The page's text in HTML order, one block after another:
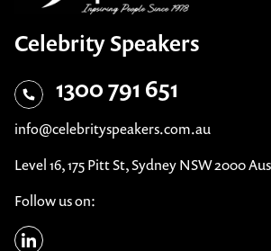
Celebrity Speakers
1300 791 651
info@celebrityspeakers.com.au
Level 16, 175 Pitt St, Sydney NSW 2000
Follow us on: